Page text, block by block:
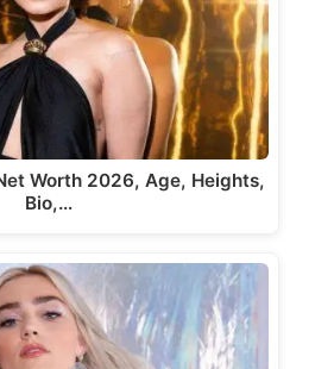
Worth 2026, Age, Heights,
Bio,…